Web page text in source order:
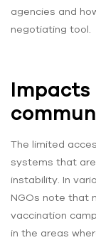
agencies and
negotiating tool.
Impacts
The limited
systems that
instability. In
NGOs note that
vaccination
in the areas